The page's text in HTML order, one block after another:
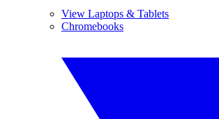
View Laptops & Tablets
Chromebooks